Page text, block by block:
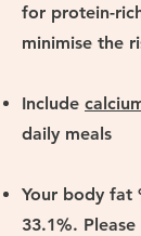
for protein-
minimise the
Include
daily meals
Your body fat
33.1%.